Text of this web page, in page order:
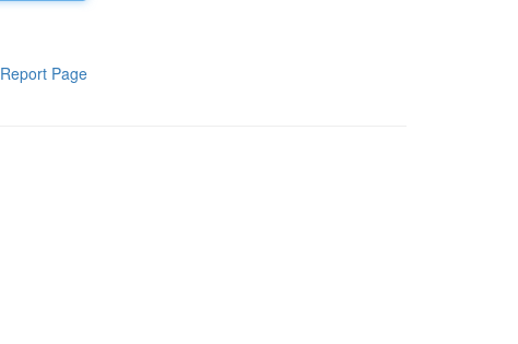
Report Page